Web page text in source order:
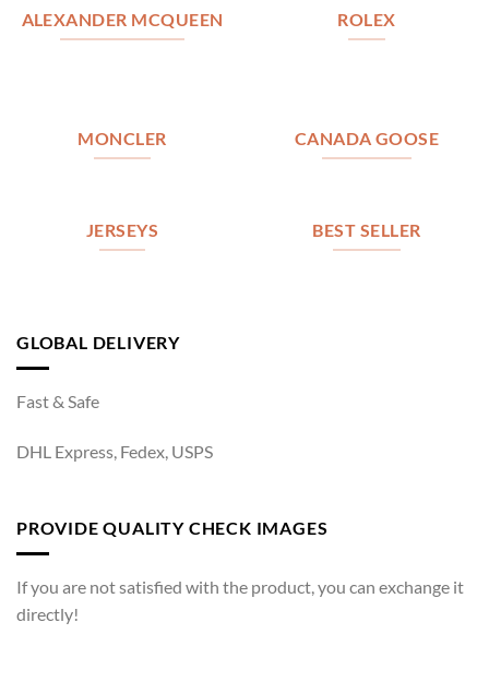
ALEXANDER MCQUEEN ROLEX
MONCLER CANADA GOOSE
JERSEYS BEST SELLER
GLOBAL DELIVERY
Fast & Safe
DHL Express, Fedex, USPS
PROVIDE QUALITY CHECK IMAGES
If you are not satisfied with the product, you can exchange it
directly!